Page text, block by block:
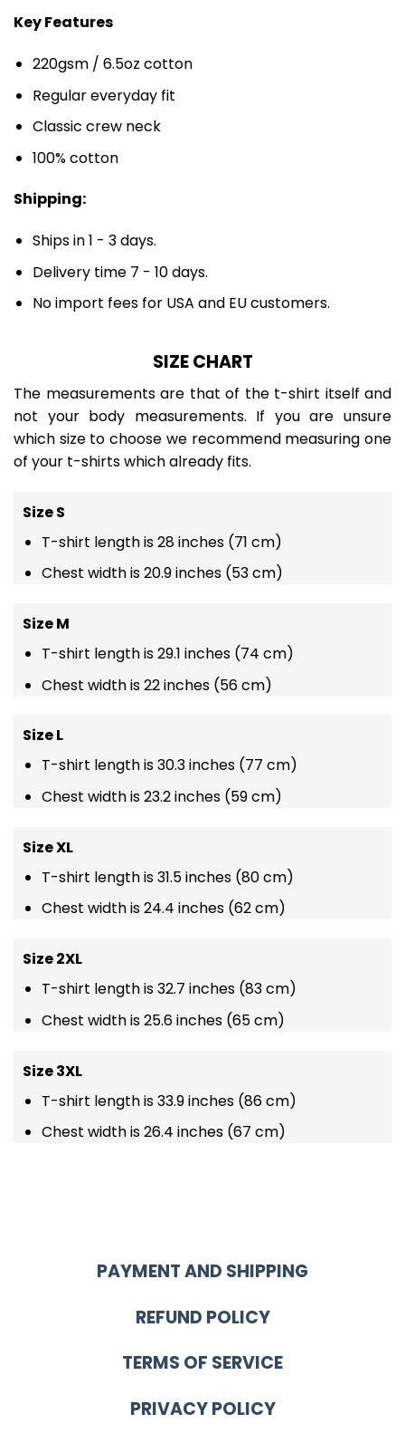
Key Features
220gsm / 6.5oz cotton
Regular everyday fit
Classic crew neck
100% cotton
Shipping:
Ships in 1 - 3 days.
Delivery time 7 - 10 days.
No import fees for USA and EU customers.
SIZE CHART
The measurements are that of the t-shirt itself and
not your body measurements. If you are unsure
which size to choose we recommend measuring one
of your t-shirts which already fits.
Size S
T-shirt length is 28 inches (71 cm)
Chest width is 20.9 inches (53 cm)
Size M
T-shirt length is 29.1 inches (74 cm)
Chest width is 22 inches (56 cm)
Size L
T-shirt length is 30.3 inches (77 cm)
Chest width is 23.2 inches (59 cm)
Size XL
T-shirt length is 31.5 inches (80 cm)
Chest width is 24.4 inches (62 cm)
Size 2XL
T-shirt length is 32.7 inches (83 cm)
Chest width is 25.6 inches (65 cm)
Size 3XL
T-shirt length is 33.9 inches (86 cm)
Chest width is 26.4 inches (67 cm)
PAYMENT AND SHIPPING
REFUND POLICY
TERMS OF SERVICE
PRIVACY POLICY